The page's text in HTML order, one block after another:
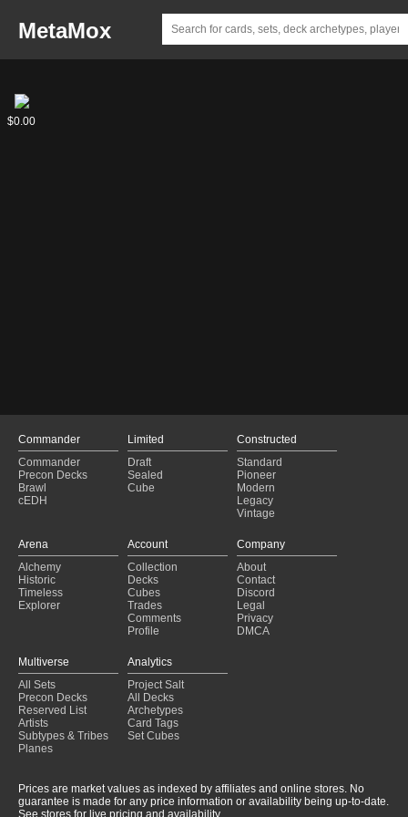
MetaMox
$0.00
Commander
Commander
Precon Decks
Brawl
cEDH
Limited
Draft
Sealed
Cube
Constructed
Standard
Pioneer
Modern
Legacy
Vintage
Arena
Alchemy
Historic
Timeless
Explorer
Account
Collection
Decks
Cubes
Trades
Comments
Profile
Company
About
Contact
Discord
Legal
Privacy
DMCA
Multiverse
All Sets
Precon Decks
Reserved List
Artists
Subtypes & Tribes
Planes
Analytics
Project Salt
All Decks
Archetypes
Card Tags
Set Cubes
Prices are market values as indexed by affiliates and online stores. No
guarantee is made for any price information or availability being up-to-date.
See stores for live pricing and availability.